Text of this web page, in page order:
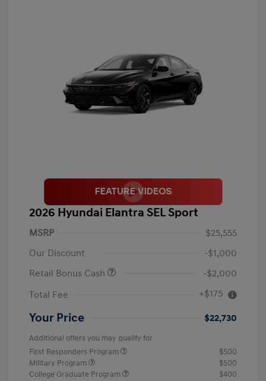
2026 Hyundai Elantra SEL Sport
MSRP
$25,555
Our Discount
-$1,000
Retail Bonus Cash
-$2,000
Total Fee
+$175
Your Price $22,730
Additional offers you may qualify for
First Responders Program
$500
Military Program
$500
College Graduate Program
$400